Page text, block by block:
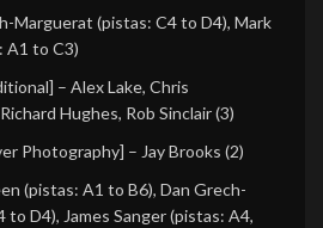
Marguerat (pistas: C4 to D4), Mark
A1 to C3)
– Alex Lake, Chris
Richard Hughes, Rob Sinclair (3)
Photography] – Jay Brooks (2)
(pistas: A1 to B6), Dan Grech-
to D4), James Sanger(pistas: A4,